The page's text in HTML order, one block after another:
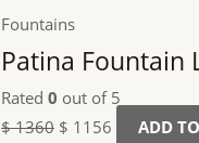
Fountains
Patina Fountain
Rated 0 out of 5
$1360 $ 1156
ADD